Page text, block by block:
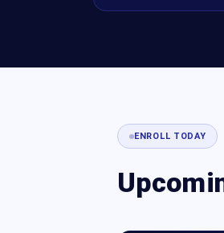
ENROLL TODAY